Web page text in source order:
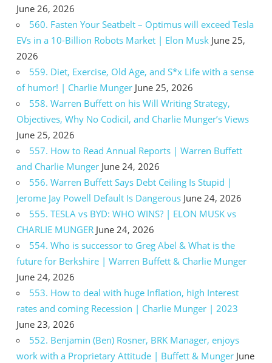
June 26, 2026
560. Fasten Your Seatbelt – Optimus will exceed Tesla
EVs in a 10-Billion Robots Market | Elon Musk June 25,
2026
559. Diet, Exercise, Old Age, and S*x Life with a sense
of humor! | Charlie Munger June 25, 2026
558. Warren Buffett on his Will Writing Strategy,
Objectives, Why No Codicil, and Charlie Munger’s Views
June 25, 2026
557. How to Read Annual Reports | Warren Buffett
and Charlie Munger June 24, 2026
556. Warren Buffett Says Debt Ceiling Is Stupid |
Jerome Jay Powell Default Is Dangerous June 24, 2026
555. TESLA vs BYD: WHO WINS? | ELON MUSK vs
CHARLIE MUNGER June 24, 2026
554. Who is successor to Greg Abel & What is the
future for Berkshire | Warren Buffett & Charlie Munger
June 24, 2026
553. How to deal with huge Inflation, high Interest
rates and coming Recession | Charlie Munger | 2023
June 23, 2026
552. Benjamin (Ben) Rosner, BRK Manager, enjoys
work with a Proprietary Attitude | Buffett & Munger June